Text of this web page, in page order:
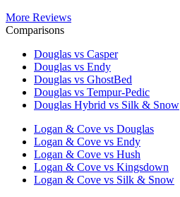
More Reviews
Comparisons
Douglas vs Casper
Douglas vs Endy
Douglas vs GhostBed
Douglas vs Tempur-Pedic
Douglas Hybrid vs Silk & Snow
Logan & Cove vs Douglas
Logan & Cove vs Endy
Logan & Cove vs Hush
Logan & Cove vs Kingsdown
Logan & Cove vs Silk & Snow